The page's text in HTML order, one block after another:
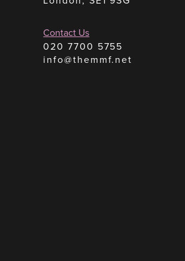
Contact Us
020 7700 5755
info@themmf.net